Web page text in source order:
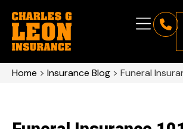
Home > Insurance Blog > Funeral